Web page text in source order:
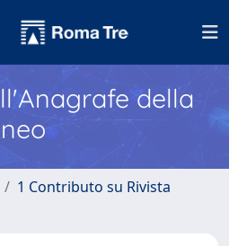
della
1 Contributo su Rivista